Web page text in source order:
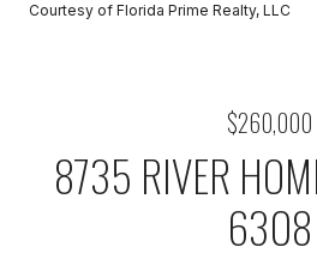
Courtesy of Florida Prime Realty, LLC
$260,000
8735 RIVER
6308